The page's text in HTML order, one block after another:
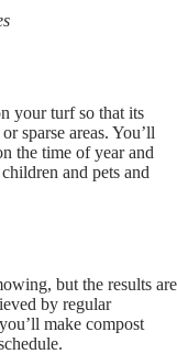
your turf so that its
sparse areas. You’ll
the time of year and
and pets and
but the results are
by regular
make compost